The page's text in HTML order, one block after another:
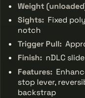
Weight
Sights: Fixed
notch
Trigger Pull:
Finish: nDLC
Features:
stop lever,
backstrap